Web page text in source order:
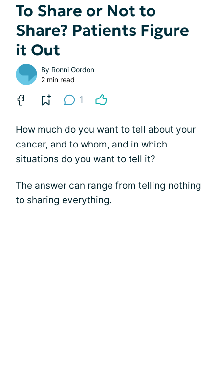
To Share or Not to
Share? Patients Figure
it Out
By Ronni Gordon
2 min read
1
How much do you want to tell about your
cancer, and to whom, and in which
situations do you want to tell it?
The answer can range from telling nothing
to sharing everything.